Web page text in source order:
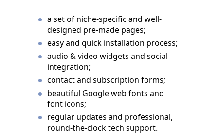
a set of niche-specific and well-
designed pre-made pages;
easy and quick installation process;
audio & video widgets and social
integration;
contact and subscription forms;
beautiful Google web fonts and
font icons;
regular updates and professional,
round-the-clock tech support.